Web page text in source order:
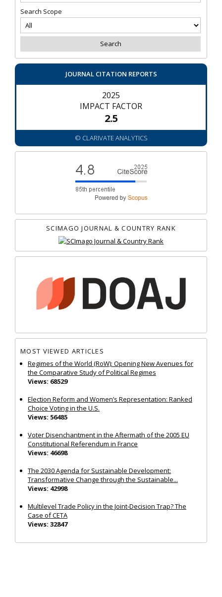
Search Scope
JOURNAL CITATION REPORTS
2025
IMPACT FACTOR
2.5
© CLARIVATE ANALYTICS
SCIMAGO JOURNAL & COUNTRY RANK
MOST VIEWED ARTICLES
Regimes of the World (RoW): Opening New Avenues for
the Comparative Study of Political Regimes
Views: 68529
Election Reform and Women’s Representation: Ranked
Choice Voting in the U.S.
Views: 56485
Voter Disenchantment in the Aftermath of the 2005 EU
Constitutional Referendum in France
Views: 46698
The 2030 Agenda for Sustainable Development:
Transformative Change through the Sustainable...
Views: 42998
Multilevel Trade Policy in the Joint‐Decision Trap? The
Case of CETA
Views: 32847